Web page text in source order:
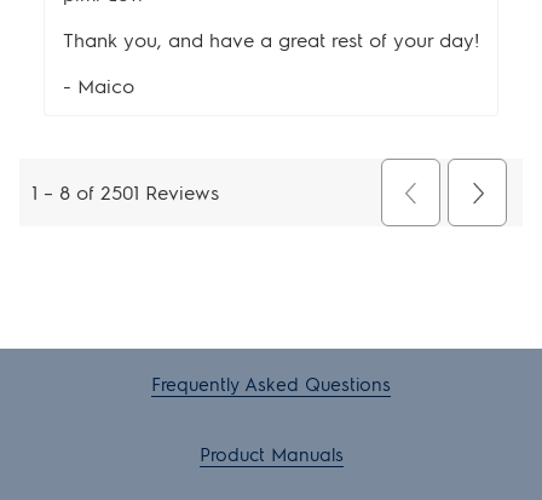
Frequently Asked Questions
Product Manuals